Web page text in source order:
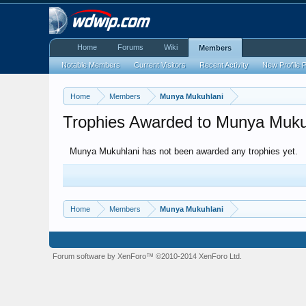
Home Members Munya Mukuhlani
Trophies Awarded to Munya
Munya Mukuhlani has not been awarded any trophies yet.
Home Members Munya Mukuhlani
Home Forums Wiki Members
Notable Members Current Visitors Recent Activity New Profile
Forum software by XenForo™©2010-2014 XenForo Ltd.